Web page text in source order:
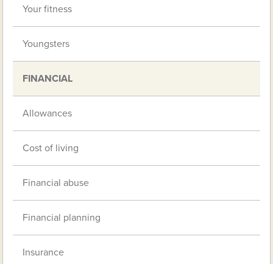
Your fitness
Youngsters
FINANCIAL
Allowances
Cost of living
Financial abuse
Financial planning
Insurance